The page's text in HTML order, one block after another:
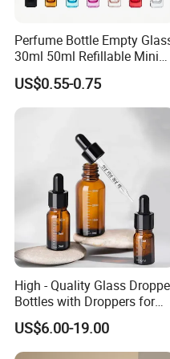
2.20+ production lines
3.100+ skilled workers
4.output over 20 million per
5.Exports to more than
6.have stock product
product
FAQ
1. What is your main
Our main products
bottles and jars, pumps,
Perfume Bottle Empty
30ml 50ml Refillable Mini
Perfume Spray Bottle
US$0.55-0.75
High - Quality Glass
Bottles with Droppers for
Essential Oils Bottle
US$6.00-19.00